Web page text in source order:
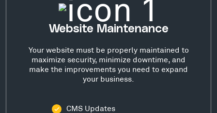
Website Maintenance
Your website must be properly maintained to
maximize security, minimize downtime, and
make the improvements you need to expand
your business.
CMS Updates